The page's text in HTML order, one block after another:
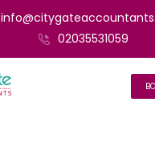
02035531059